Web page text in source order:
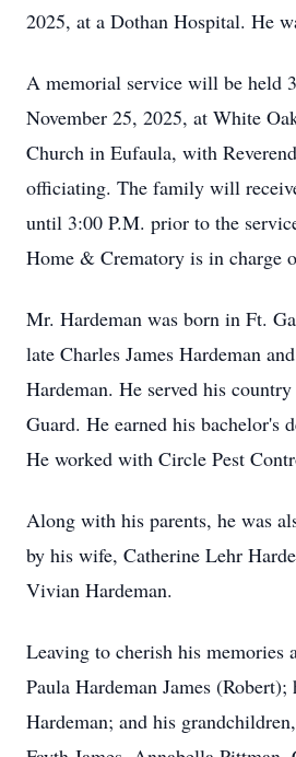
2025, at a Dothan Hospital. He
A memorial service will be held
November 25, 2025, at White
Church in Eufaula, with
officiating. The family will
until 3:00 P.M. prior to the
Home & Crematory is in charge
Mr. Hardeman was born in Ft.
late Charles James Hardeman
Hardeman. He served his
Guard. He earned his bachelor's
He worked with Circle Pest
Along with his parents, he was
by his wife, Catherine Lehr
Vivian Hardeman.
Leaving to cherish his memories
Paula Hardeman James
Hardeman; and his